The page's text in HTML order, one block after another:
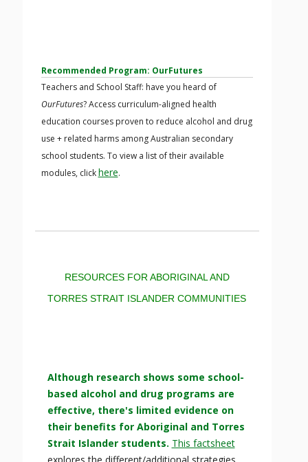
Recommended Program: OurFutures
Teachers and School Staff: have you heard of
OurFutures? Access curriculum-aligned health
education courses proven to reduce alcohol and drug
use + related harms among Australian secondary
school students. To view a list of their available
modules, clickhere.
RESOURCES FOR ABORIGINAL AND
TORRES STRAIT ISLANDER COMMUNITIES
Although research shows some school-
based alcohol and drug programs are
effective, there's limited evidence on
their benefits for Aboriginal and Torres
Strait Islander students. This factsheet